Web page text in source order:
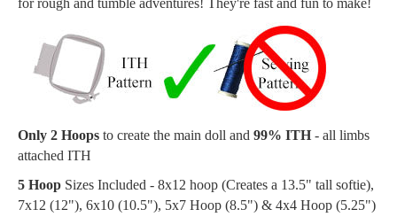
for rough and tumble adventures! They're fast and fun to make!
Only 2 Hoops to create the main doll and 99% ITH - all limbs
attached ITH
5 Hoop Sizes Included - 8x12 hoop (Creates a 13.5" tall softie),
7x12 (12"), 6x10 (10.5"), 5x7 Hoop (8.5") & 4x4 Hoop (5.25")